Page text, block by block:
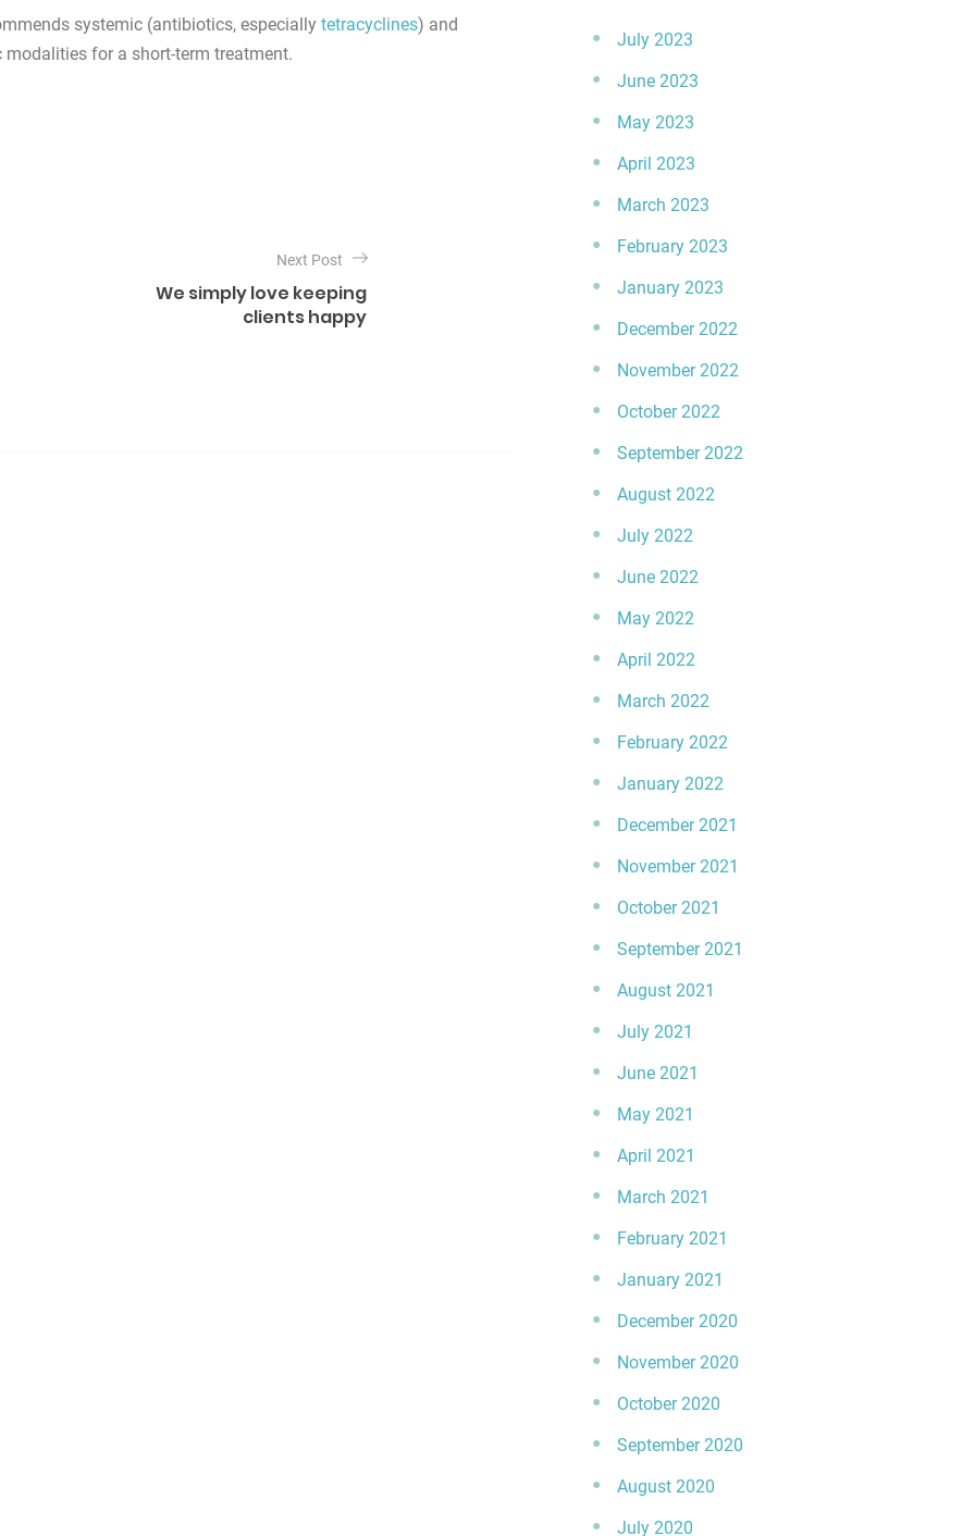
systemic (antibiotics, especially tetracyclines) and
for a short-term treatment.
Next Post
We simply love keeping
clients happy
July 2023
June 2023
May 2023
April 2023
March 2023
February 2023
January 2023
December 2022
November 2022
October 2022
September 2022
August 2022
July 2022
June 2022
May 2022
April 2022
March 2022
February 2022
January 2022
December 2021
November 2021
October 2021
September 2021
August 2021
July 2021
June 2021
May 2021
April 2021
March 2021
February 2021
January 2021
December 2020
November 2020
October 2020
September 2020
August 2020
July 2020